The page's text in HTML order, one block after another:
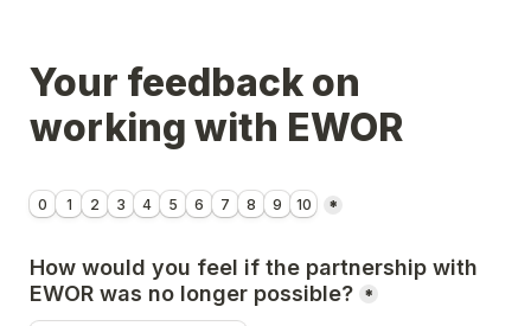
Your feedback on
working with EWOR
Untitled linear scale field
0 1 2 3 4 5 6 7 8 9 10 *
How would you feel if the partnership with
EWOR was no longer possible? *